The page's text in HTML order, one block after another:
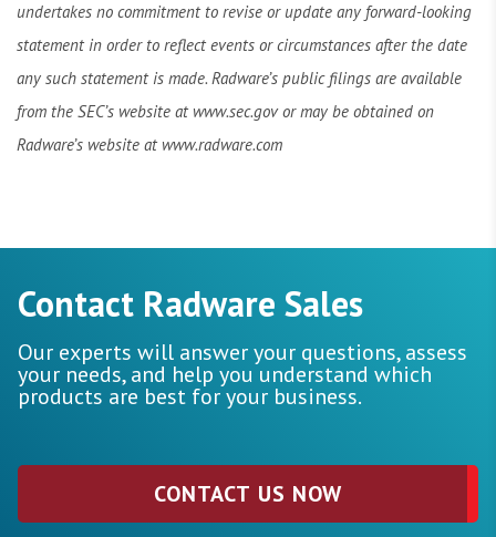
undertakes no commitment to revise or update any forward-looking
statement in order to reflect events or circumstances after the date
any such statement is made. Radware’s public filings are available
from the SEC’s website at www.sec.gov or may be obtained on
Radware’s website at www.radware.com
Contact Radware Sales
Our experts will answer your questions, assess
your needs, and help you understand which
products are best for your business.
CONTACT US NOW